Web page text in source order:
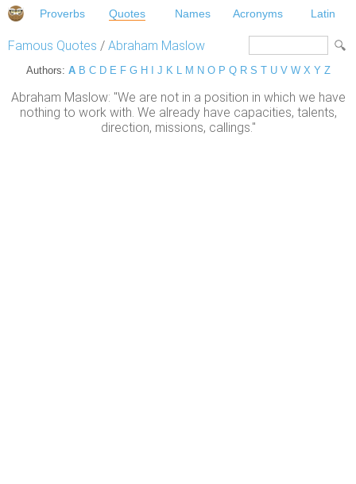
Proverbs Quotes Names Acronyms Latin
Famous Quotes / Abraham Maslow
Authors: A B C D E F G H J K L M N O P Q R S T U V W X Y Z
Abraham Maslow: "We are not in a position in which we have
nothing to work with. We already have capacities, talents,
direction, missions, callings."